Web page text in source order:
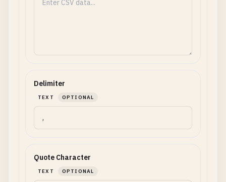
Delimiter
TEXT OPTIONAL
Quote Character
TEXT OPTIONAL